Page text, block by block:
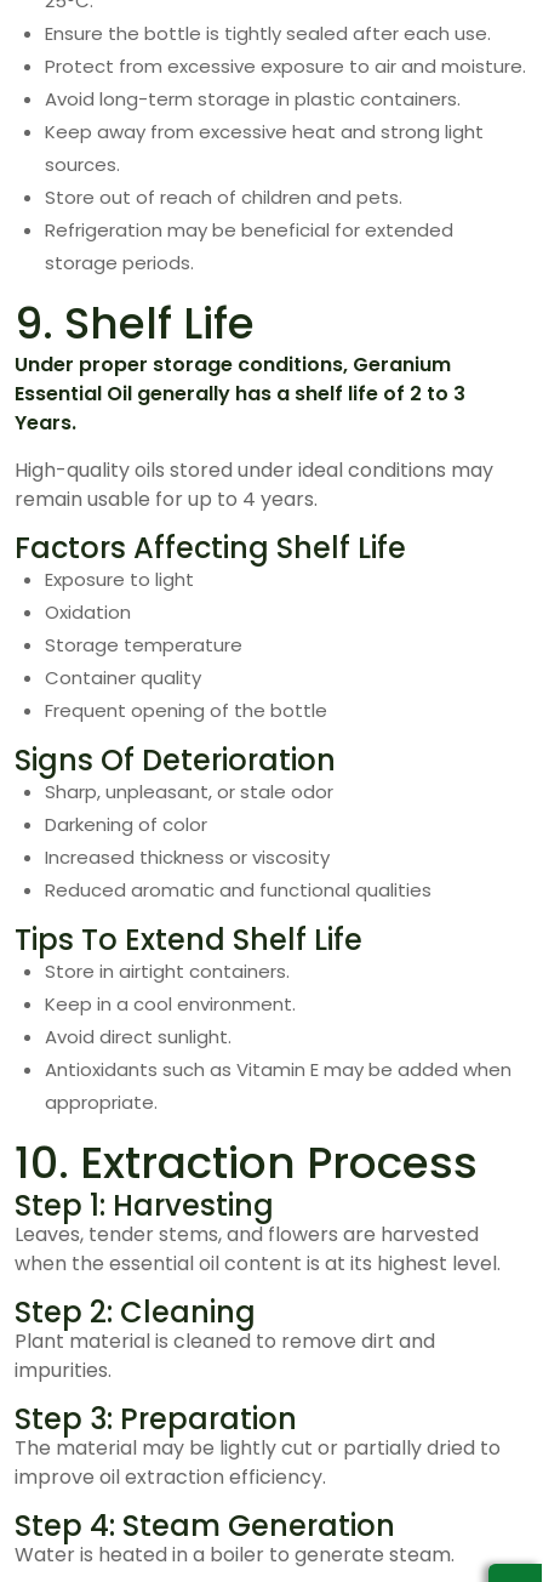
Ensure the bottle is tightly sealed after each use.
Protect from excessive exposure to air and moisture.
Avoid long-term storage in plastic containers.
Keep away from excessive heat and strong light
sources.
Store out of reach of children and pets.
Refrigeration may be beneficial for extended
storage periods.
9. Shelf Life
Under proper storage conditions, Geranium
Essential Oil generally has a shelf life of 2 to 3
Years.
High-quality oils stored under ideal conditions may
remain usable for up to 4 years.
Factors Affecting Shelf Life
Exposure to light
Oxidation
Storage temperature
Container quality
Frequent opening of the bottle
Signs Of Deterioration
Sharp, unpleasant, or stale odor
Darkening of color
Increased thickness or viscosity
Reduced aromatic and functional qualities
Tips To Extend Shelf Life
Store in airtight containers.
Keep in a cool environment.
Avoid direct sunlight.
Antioxidants such as Vitamin E may be added when
appropriate.
10. Extraction Process
Step 1: Harvesting
Leaves, tender stems, and flowers are harvested
when the essential oil content is at its highest level.
Step 2: Cleaning
Plant material is cleaned to remove dirt and
impurities.
Step 3: Preparation
The material may be lightly cut or partially dried to
improve oil extraction efficiency.
Step 4: Steam Generation
Water is heated in a boiler to generate steam.